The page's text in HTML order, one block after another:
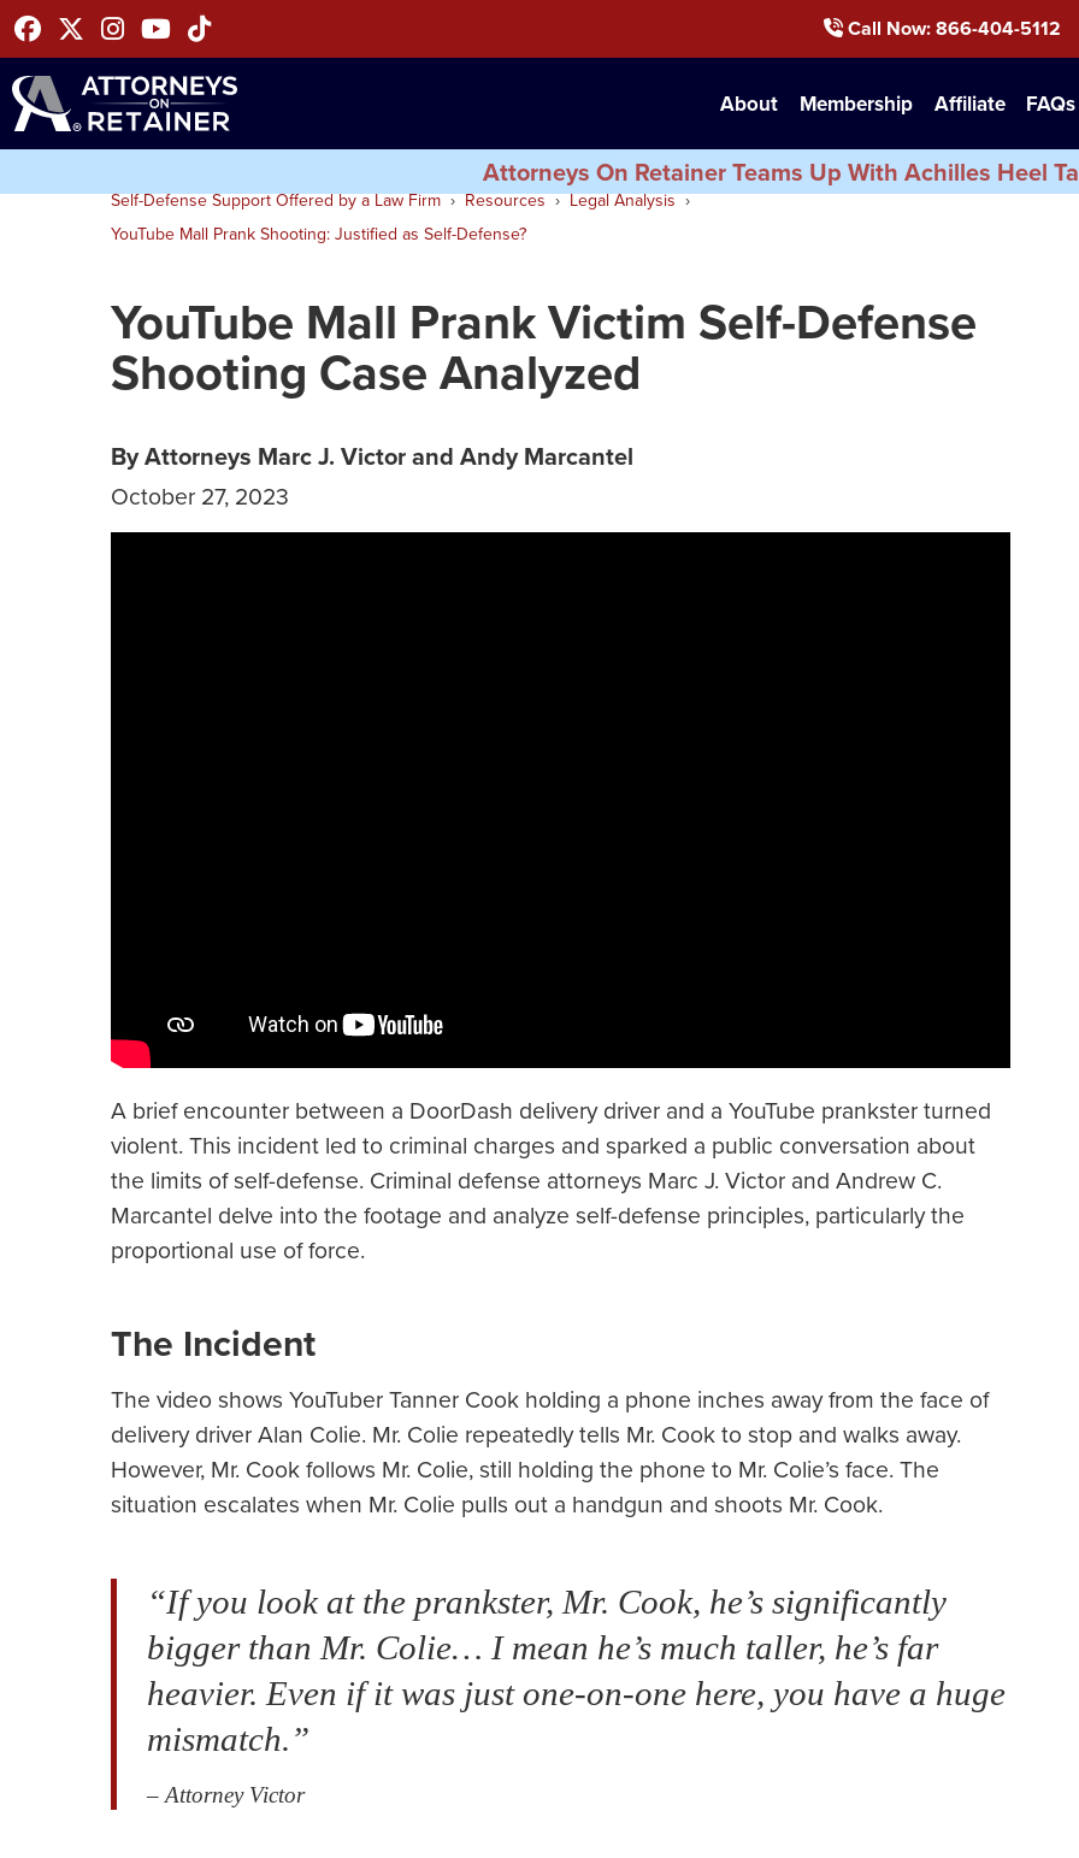
Facebook
Twitter
Instagram
Youtube
Tiktok Call Now: 866-404-5112
About Membership Affiliate FAQs
Attorneys On Retainer Teams Up With Achilles Heel
Self-Defense Support Offered by a Law Firm Resources
Legal Analysis
YouTube Mall Prank Shooting: Justified as Self-Defense?
YouTube Mall Prank Victim Self-Defense
Shooting Case Analyzed
By Attorneys Marc J. Victor and Andy Marcantel
October 27, 2023
A brief encounter between a DoorDash delivery driver and a YouTube prankster turned
violent. This incident led to criminal charges and sparked a public conversation about
the limits of self-defense. Criminal defense attorneys Marc J. Victor and Andrew C.
Marcantel delve into the footage and analyze self-defense principles, particularly the
proportional use of force.
The Incident
The video shows YouTuber Tanner Cook holding a phone inches away from the face of
delivery driver Alan Colie. Mr. Colie repeatedly tells Mr. Cook to stop and walks away.
However, Mr. Cook follows Mr. Colie, still holding the phone to Mr. Colie’s face. The
situation escalates when Mr. Colie pulls out a handgun and shoots Mr. Cook.
“If you look at the prankster, Mr. Cook, he’s significantly
bigger than Mr. Colie… I mean he’s much taller, he’s far
heavier. Even if it was just one-on-one here, you have a huge
mismatch.”
– Attorney Victor